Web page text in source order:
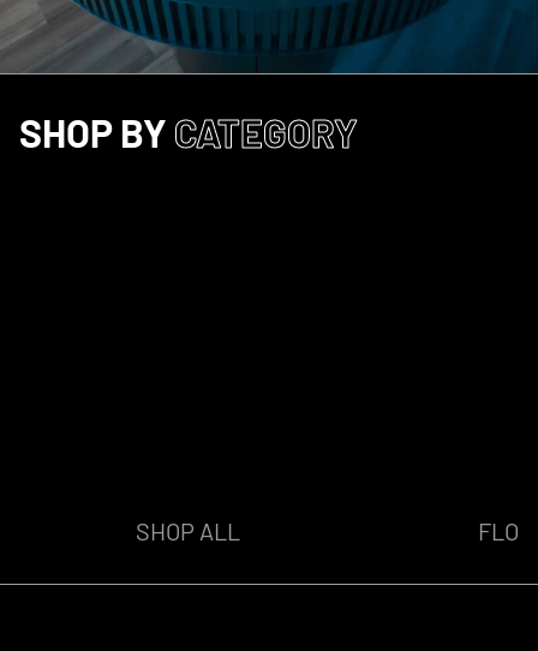
SHOP BY CATEGORY
SHOP ALL